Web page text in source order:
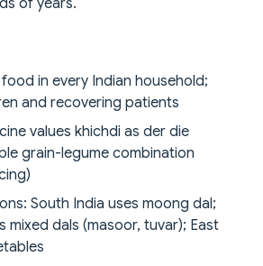
of years.
in every Indian household;
and recovering patients
values khichdi as der die
grain-legume combination
South India uses moong dal;
mixed dals (masoor, tuvar); East